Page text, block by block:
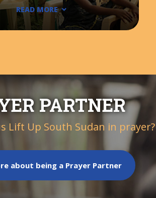
READ MORE
PARTNER
Lift Up South Sudan in prayer?
about being a Prayer Partner